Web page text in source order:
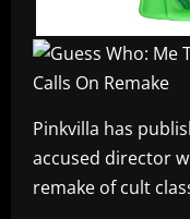
Pinkvilla has
accused director
remake of cult